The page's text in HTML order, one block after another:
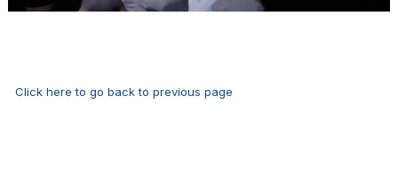
Click here to go back to previous page